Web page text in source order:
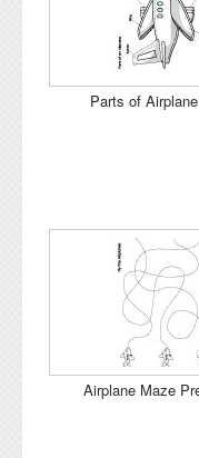
Parts of
Airplane Maze